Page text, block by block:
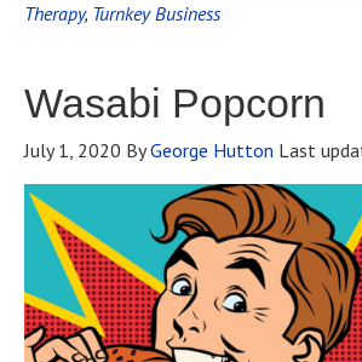
Therapy, Turnkey Business
Wasabi Popcorn
July 1, 2020 ByGeorge Hutton Last